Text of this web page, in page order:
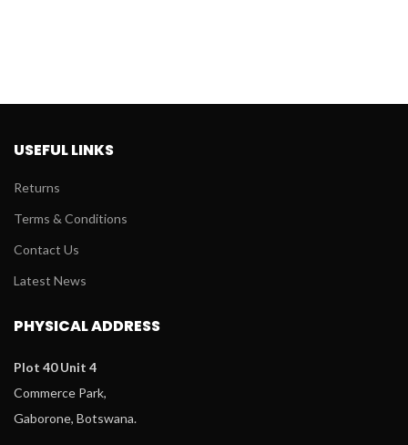
USEFUL LINKS
Returns
Terms & Conditions
Contact Us
Latest News
PHYSICAL ADDRESS
Plot 40 Unit 4
Commerce Park,
Gaborone, Botswana.